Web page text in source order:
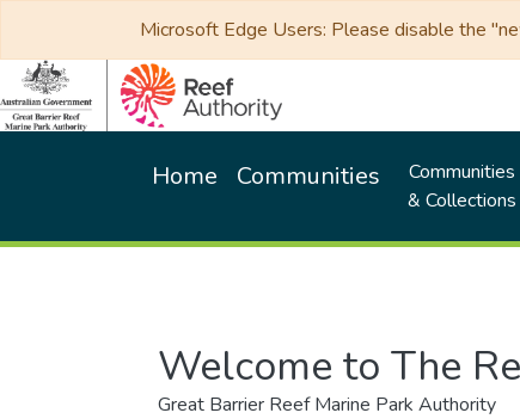
Microsoft Edge Users: Please disable the
Home Communities
Communities
& Collections
Welcome to The
Great Barrier Reef Marine Park Authority